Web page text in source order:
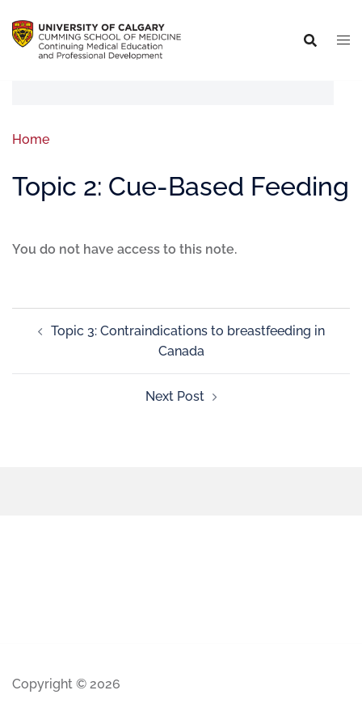
Home
Topic 2: Cue-Based Feeding
You do not have access to this note.
Topic 3: Contraindications to breastfeeding in
Canada
Next Post
Copyright © 2026